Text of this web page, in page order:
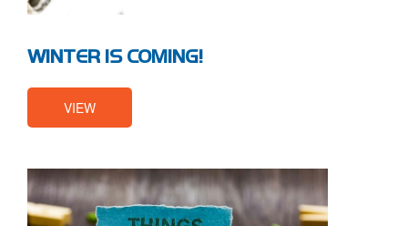
WINTER IS COMING!
VIEW